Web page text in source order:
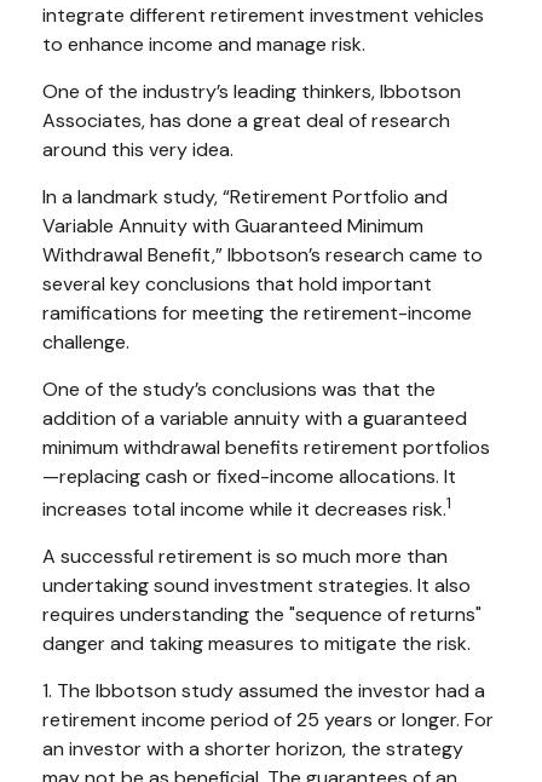
integrate different retirement investment vehicles
to enhance income and manage risk.
One of the industry’s leading thinkers, Ibbotson
Associates, has done a great deal of research
around this very idea.
In a landmark study, “Retirement Portfolio and
Variable Annuity with Guaranteed Minimum
Withdrawal Benefit,” Ibbotson’s research came to
several key conclusions that hold important
ramifications for meeting the retirement-income
challenge.
One of the study’s conclusions was that the
addition of a variable annuity with a guaranteed
minimum withdrawal benefits retirement portfolios
—replacing cash or fixed-income allocations. It
increases total income while it decreases risk.1
A successful retirement is so much more than
undertaking sound investment strategies. It also
requires understanding the "sequence of returns"
danger and taking measures to mitigate the risk.
1. The Ibbotson study assumed the investor had a
retirement income period of 25 years or longer. For
an investor with a shorter horizon, the strategy